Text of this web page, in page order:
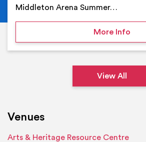
Middleton Arena Summer…
More Infoon
View All
Venues
Arts & Heritage Resource Centre